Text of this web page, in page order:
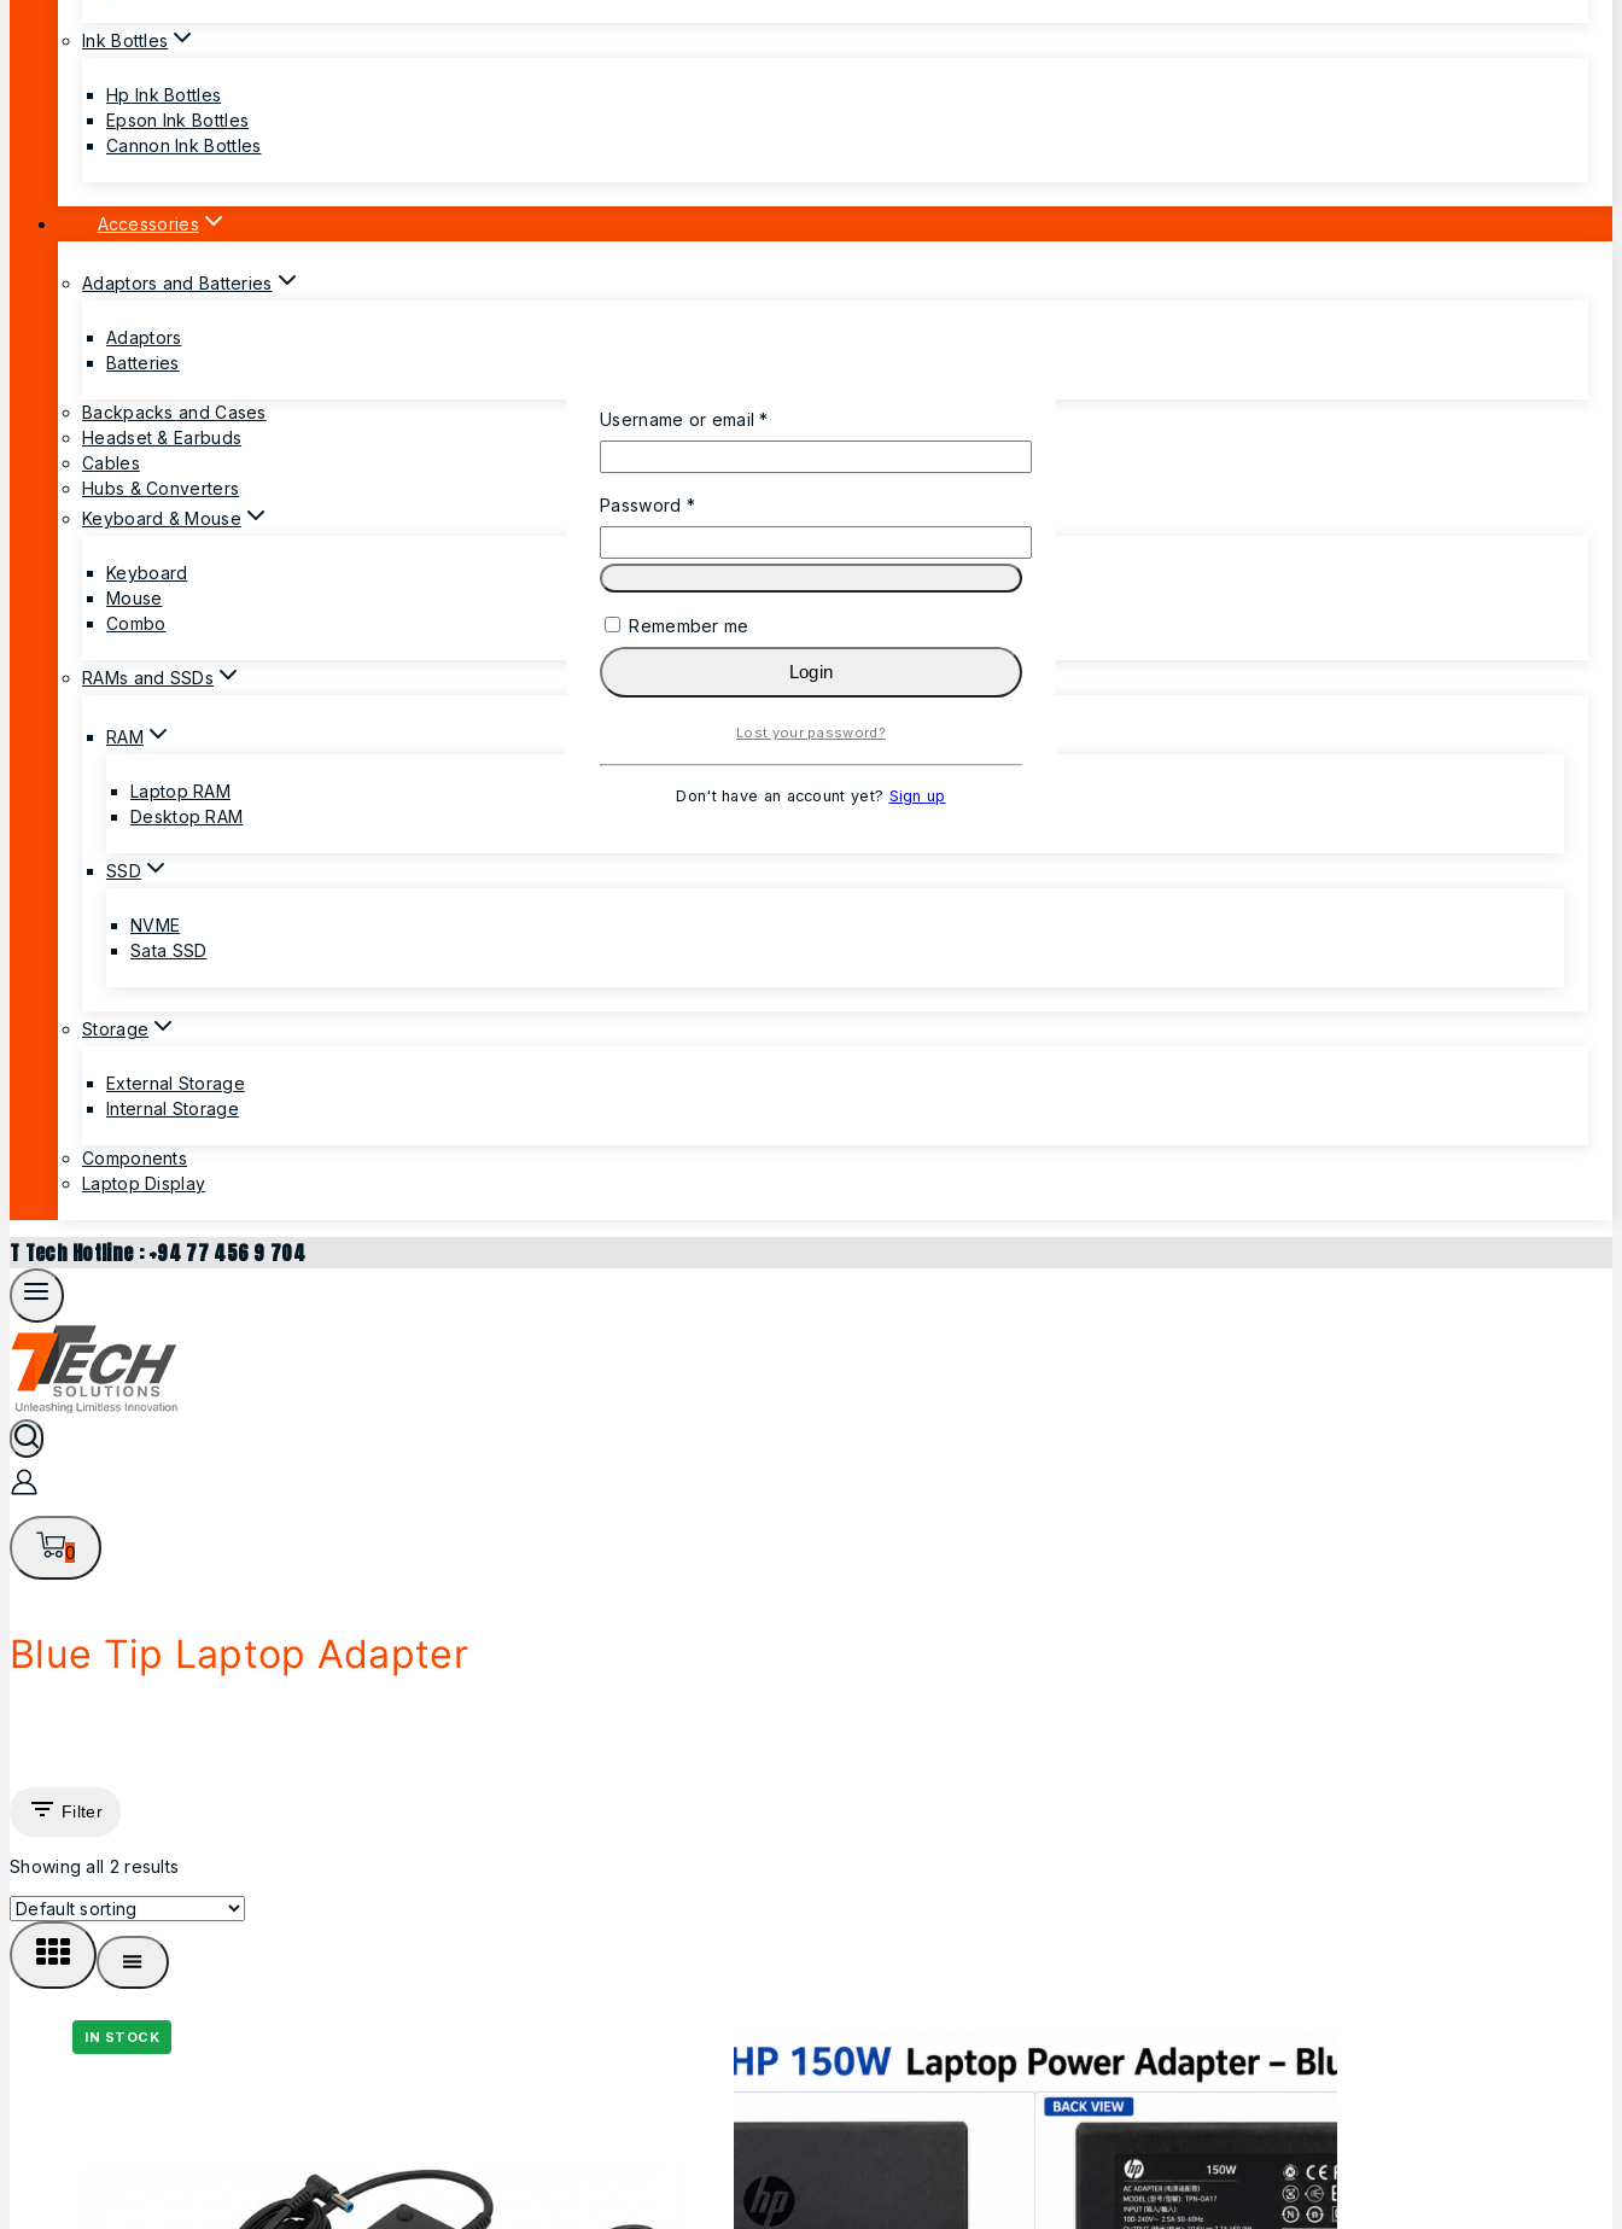
Ink Bottles
Hp Ink Bottles
Epson Ink Bottles
Cannon Ink Bottles
Accessories
Adaptors and Batteries
Adaptors
Batteries
Backpacks and Cases
Headset & Earbuds
Cables
Hubs & Converters
Keyboard & Mouse
Keyboard
Mouse
Combo
RAMs and SSDs
RAM
Laptop RAM
Desktop RAM
SSD
NVME
Sata SSD
Storage
External Storage
Internal Storage
Components
Laptop Display
T Tech Hotline : +94 77 456 9 704
0
Blue Tip Laptop Adapter
Filter
Showing all 2 results
Username or email*Required
Password *Required
Remember me
Login
Lost your password?
Don't have an account yet? Sign up